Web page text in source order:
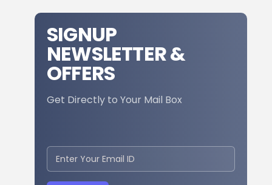
SIGNUP
NEWSLETTER &
OFFERS
Get Directly to Your Mail Box